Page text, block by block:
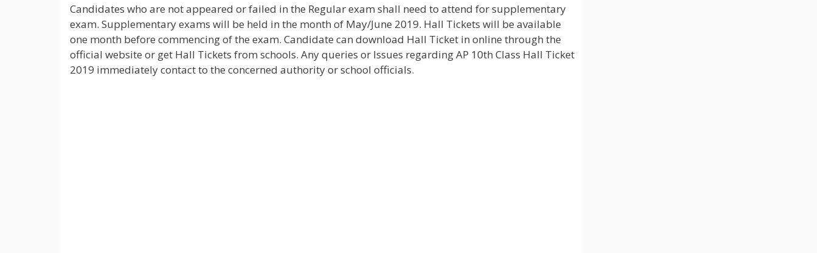
Candidates who are not appeared or failed in the Regular exam shall need to attend for supplementary
exam. Supplementary exams will be held in the month of May/June 2019. Hall Tickets will be available
one month before commencing of the exam. Candidate can download Hall Ticket in online through the
official website or get Hall Tickets from schools. Any queries or Issues regarding AP 10th Class Hall Ticket
2019 immediately contact to the concerned authority or school officials.